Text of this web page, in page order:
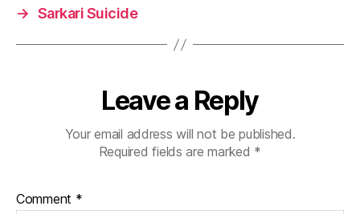
→ Sarkari Suicide
Leave a Reply
Your email address will not be published.
Required fields are marked *
Comment *